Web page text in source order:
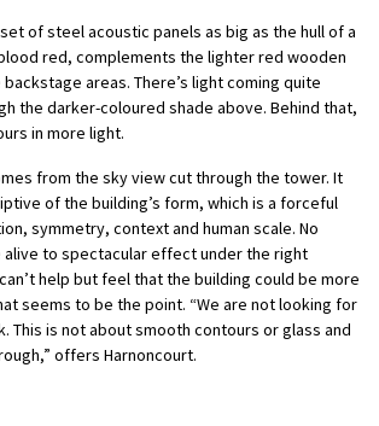
of steel acoustic panels as big as the hull of a
red, complements the lighter red wooden
areas. There’s light coming quite
the darker-coloured shade above. Behind that,
in more light.
from the sky view cut through the tower. It
of the building’s form, which is a forceful
symmetry, context and human scale. No
to spectacular effect under the right
help but feel that the building could be more
seems to be the point. “We are not looking for
This is not about smooth contours or glass and
offers Harnoncourt.